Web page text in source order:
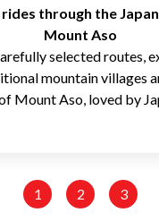
through the
Mount Aso
selected routes,
mountain villages
Mount Aso, loved by
1 2 3